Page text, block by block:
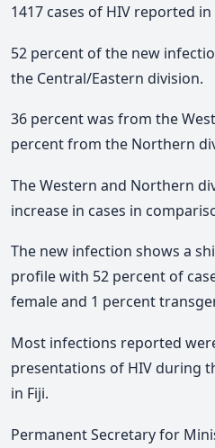
1417 cases of HIV reported in
52 percent of the new
the Central/Eastern division.
36 percent was from the
percent from the Northern
The Western and Northern
increase in cases in
The new infection shows a
profile with 52 percent of
female and 1 percent
Most infections reported
presentations of HIV during
in Fiji.
Permanent Secretary for